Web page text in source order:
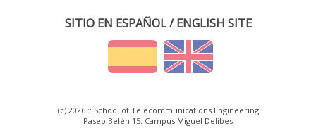
SITIO EN ESPAÑOL / ENGLISH SITE
(c) 2026 :: School of Telecommunications Engineering
Paseo Belén 15. Campus Miguel Delibes